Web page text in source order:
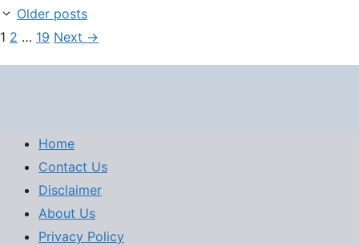
Older posts
Page
1 Page
2 … Page
19 Next →
Home
Contact Us
Disclaimer
About Us
Privacy Policy